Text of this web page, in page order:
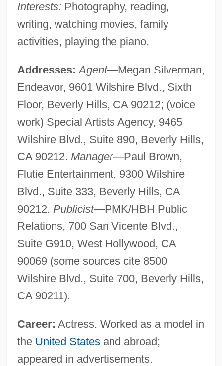
Interests: Photography, reading,
writing, watching movies, family
activities, playing the piano.
Addresses: Agent—Megan Silverman,
Endeavor, 9601 Wilshire Blvd., Sixth
Floor, Beverly Hills, CA 90212; (voice
work) Special Artists Agency, 9465
Wilshire Blvd., Suite 890, Beverly Hills,
CA 90212. Manager—Paul Brown,
Flutie Entertainment, 9300 Wilshire
Blvd., Suite 333, Beverly Hills, CA
90212. Publicist—PMK/HBH Public
Relations, 700 San Vicente Blvd.,
Suite G910, West Hollywood, CA
90069 (some sources cite 8500
Wilshire Blvd., Suite 700, Beverly Hills,
CA 90211).
Career: Actress. Worked as a model in
the United Statesand abroad;
appeared in advertisements.